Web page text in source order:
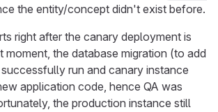
the entity/concept didn't exist before.
right after the canary deployment is
moment, the database migration (to add
run and canary instance
application code, hence QA was
the production instance still